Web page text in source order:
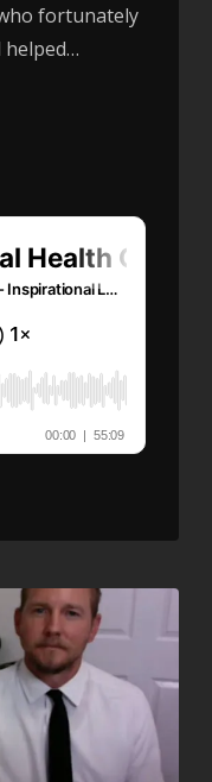
fortunately
helped…